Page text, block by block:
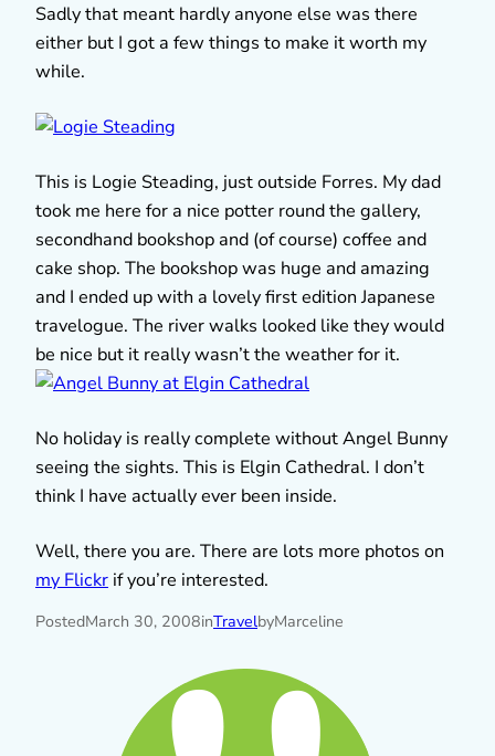
Sadly that meant hardly anyone else was there
either but I got a few things to make it worth my
while.
This is Logie Steading, just outside Forres. My dad
took me here for a nice potter round the gallery,
secondhand bookshop and (of course) coffee and
cake shop. The bookshop was huge and amazing
and I ended up with a lovely first edition Japanese
travelogue. The river walks looked like they would
be nice but it really wasn’t the weather for it.
No holiday is really complete without Angel Bunny
seeing the sights. This is Elgin Cathedral. I don’t
think I have actually ever been inside.
Well, there you are. There are lots more photos on
my Flickr if you’re interested.
PostedMarch 30, 2008inTravelbyMarceline